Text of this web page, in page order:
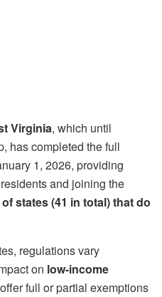
Virginia, which until
has completed the full
1, 2026, providing
and joining the
states (41 in total) that do
regulations vary
on low-income
full or partial exemptions